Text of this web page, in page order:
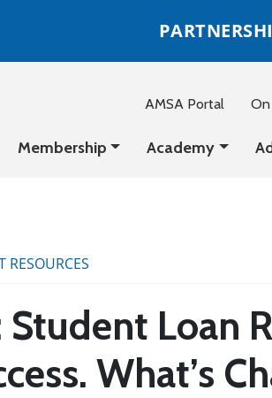
AMSA Portal
Membership Academy
RESOURCES
Student Loan
What’s